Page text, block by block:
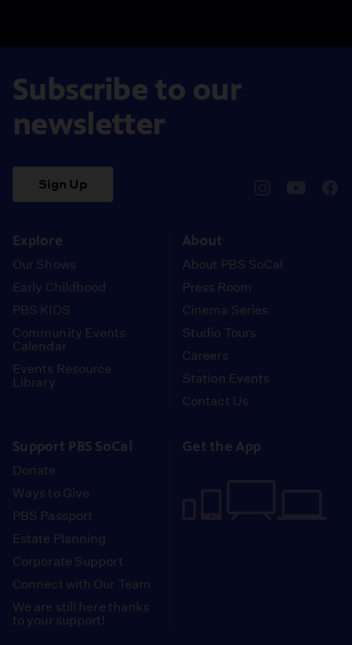
Subscribe to our
newsletter
Sign Up
Explore
Our Shows
Early Childhood
PBS KIDS
Community Events
Calendar
Events Resource
Library
About
About PBS SoCal
Press Room
Cinema Series
Studio Tours
Careers
Station Events
Contact Us
Support PBS SoCal
Donate
Ways to Give
PBS Passport
Estate Planning
Corporate Support
Connect with Our Team
We are still here thanks
to your support!
Get the App